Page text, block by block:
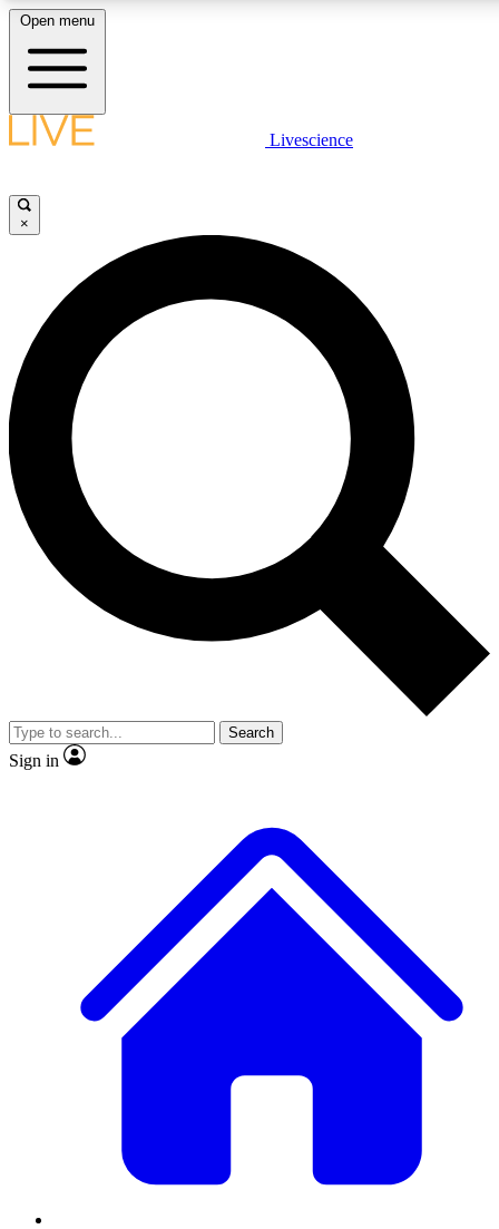
LIVE SCIENCE PLUS
JOIN FREE
LIVE SCIENCE PRO
Unlimited access to our exclusive features, expert analysis and in-depth
interviews, all ad-free
Exclusive, original
Member-only
JOIN LIVE SCIENCE PRO
Open menu
Livescience
×
Search
Sign in